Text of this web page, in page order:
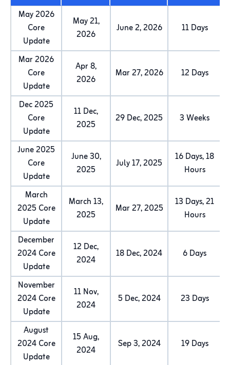
May 2026
Core
Update
May 21,
2026
June 2, 2026 11 Days
Mar 2026
Core
Update
Apr 8,
2026
Mar 27, 2026 12 Days
Dec 2025
Core
Update
11 Dec,
2025
29 Dec, 2025 3 Weeks
June 2025
Core
Update
June 30,
2025
July 17, 2025
16 Days, 18
Hours
March
2025 Core
Update
March 13,
2025
Mar 27, 2025
13 Days, 21
Hours
December
2024 Core
Update
12 Dec,
2024
18 Dec, 2024 6 Days
November
2024 Core
Update
11 Nov,
2024
5 Dec, 2024 23 Days
August
2024 Core
Update
15 Aug,
2024
Sep 3, 2024 19 Days